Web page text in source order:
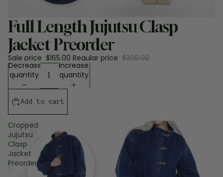
Sale
Full Length Jujutsu Clasp
Jacket Preorder
Sale price $165.00 Regular price $200.00
Decrease
quantity
Increase
quantity
Add to cart
Cropped
Jujutsu
Clasp
Jacket
Preorder